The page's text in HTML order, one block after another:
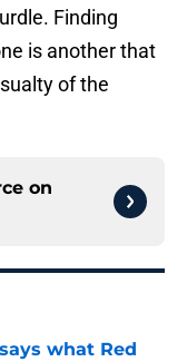
Finding
is another that
of the
on
what Red